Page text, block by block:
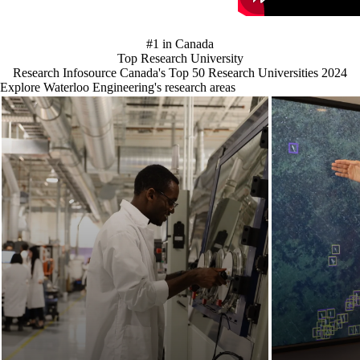
#1 in Canada
Top Research University
Research Infosource Canada's Top 50 Research Universities 2024
Explore Waterloo Engineering's research areas